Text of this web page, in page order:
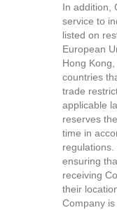
In addition,
service to
listed on
European
Hong
countries
trade
applicable
reserves
time in
ensuring
receiving
their
Company